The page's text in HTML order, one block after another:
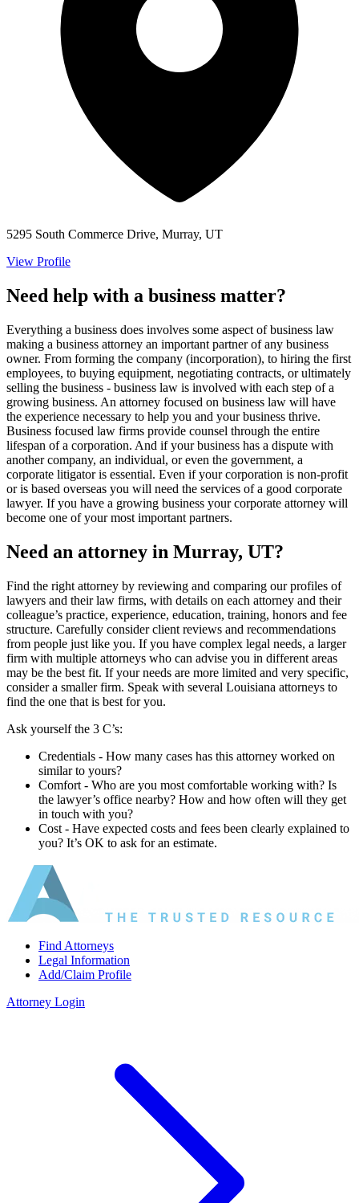
5295 South Commerce Drive, Murray, UT
View Profile
Need help with a business matter?
Everything a business does involves some aspect of business law
making a business attorney an important partner of any business
owner. From forming the company (incorporation), to hiring the first
employees, to buying equipment, negotiating contracts, or ultimately
selling the business - business law is involved with each step of a
growing business. An attorney focused on business law will have
the experience necessary to help you and your business thrive.
Business focused law firms provide counsel through the entire
lifespan of a corporation. And if your business has a dispute with
another company, an individual, or even the government, a
corporate litigator is essential. Even if your corporation is non-profit
or is based overseas you will need the services of a good corporate
lawyer. If you have a growing business your corporate attorney will
become one of your most important partners.
Need an attorney in Murray, UT?
Find the right attorney by reviewing and comparing our profiles of
lawyers and their law firms, with details on each attorney and their
colleague’s practice, experience, education, training, honors and fee
structure. Carefully consider client reviews and recommendations
from people just like you. If you have complex legal needs, a larger
firm with multiple attorneys who can advise you in different areas
may be the best fit. If your needs are more limited and very specific,
consider a smaller firm. Speak with several Louisiana attorneys to
find the one that is best for you.
Ask yourself the 3 C’s:
Credentials ‐ How many cases has this attorney worked on
similar to yours?
Comfort ‐ Who are you most comfortable working with? Is
the lawyer’s office nearby? How and how often will they get
in touch with you?
Cost ‐ Have expected costs and fees been clearly explained to
you? It’s OK to ask for an estimate.
Find Attorneys
Legal Information
Add/Claim Profile
Attorney Login